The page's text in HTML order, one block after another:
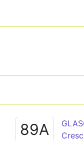
89A